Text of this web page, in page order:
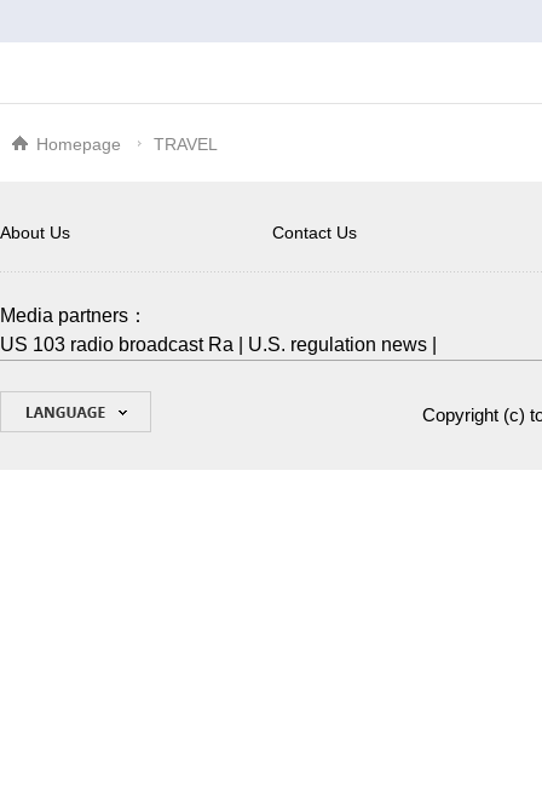
Homepage TRAVEL
About Us Contact Us
Media partners：
US 103 radio broadcast Ra
U.S. regulation news
Copyright (c)